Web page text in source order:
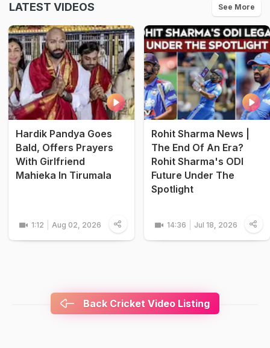
LATEST VIDEOS See More
Hardik Pandya Goes
Bald, Offers Prayers
With Girlfriend
Mahieka In Tirumala
1:12 Aug 02, 2026
Rohit Sharma News |
The End Of An Era?
Rohit Sharma's ODI
Future Under The
Spotlight
14:36 Jul 18, 2026
Back Cricket Video Listing